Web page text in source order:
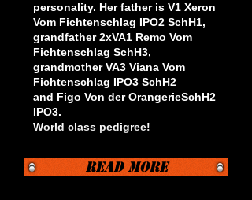
personality. Her father is V1 Xeron
Vom Fichtenschlag IPO2 SchH1,
grandfather 2xVA1 Remo Vom
Fichtenschlag SchH3,
grandmother VA3 Viana Vom
Fichtenschlag IPO3 SchH2
and Figo Von der OrangerieSchH2
IPO3.
World class pedigree!
Read More